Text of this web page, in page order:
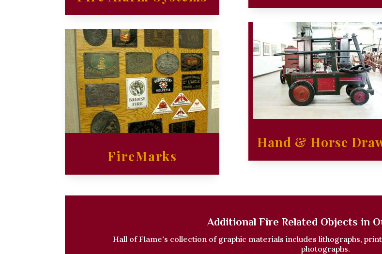
FireMarks
Hand & Horse
Additional Fire Related Objects in
Hall of Flame's collection of graphic materials includes lithographs,
photographs.